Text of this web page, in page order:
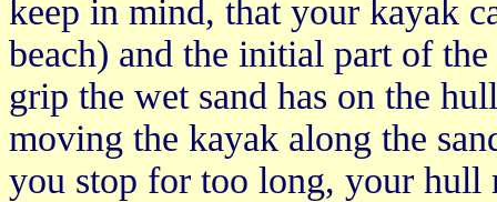
keep in mind, that your kayak
beach) and the initial part of
grip the wet sand has on the
moving the kayak along the
you stop for too long, your hull